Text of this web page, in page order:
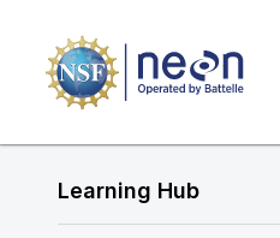
main
content
Learning Hub